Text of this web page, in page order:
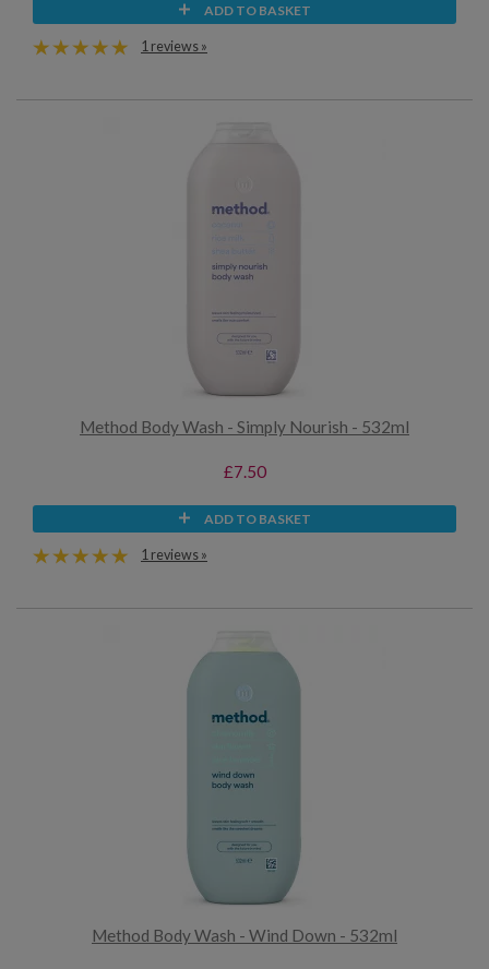
ADD TO BASKET
1 reviews »
Method Body Wash - Simply Nourish - 532ml
£7.50
ADD TO BASKET
1 reviews »
Method Body Wash - Wind Down - 532ml